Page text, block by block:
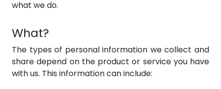
what we do.
What?
The types of personal information we collect and
share depend on the product or service you have
with us. This information can include: